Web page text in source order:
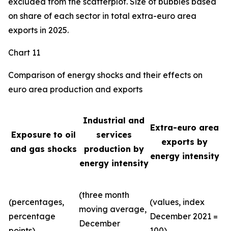
on share of each sector in total extra-euro area
exports in 2025.
Chart 11
Comparison of energy shocks and their effects on
euro area production and exports
Exposure to oil
and gas shocks
Industrial and
services
production by
energy intensity
Extra-euro area
exports by
energy intensity
(percentages,
percentage
(three month
moving average,
December
(values, index
December 2021 =